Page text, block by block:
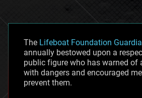
The Lifeboat Foundation
annually bestowed upon a
public figure who has warned of
with dangers and encouraged
prevent them.